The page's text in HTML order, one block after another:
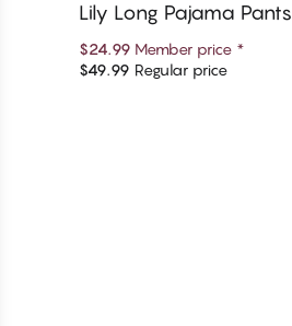
Add to cart
Lily Long Pajama Pants
$24.99 Member price *
$49.99 Regular price